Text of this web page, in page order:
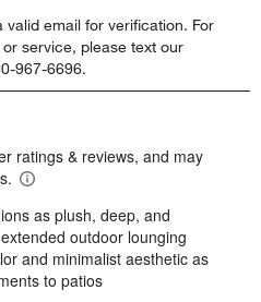
to
rate
the
item
stars.
will
open
submission
form.
to
rate
item
stars.
will
open
submission
email for verification. For
service, please text our
967-6696.